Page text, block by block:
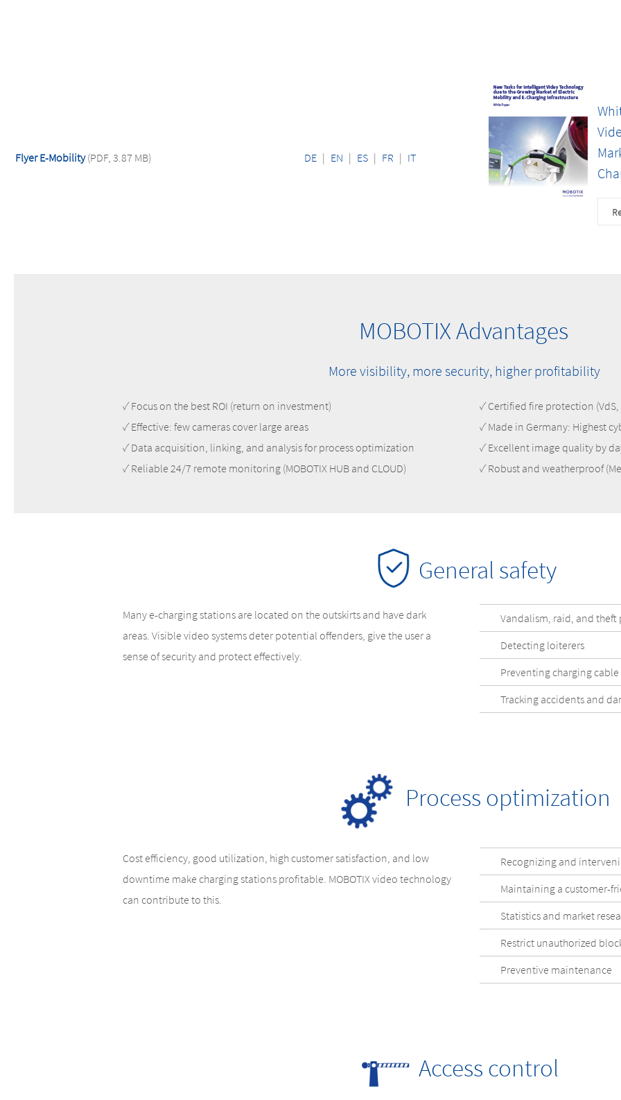
Flyer E-Mobility(PDF, 3.87 MB) DE | EN | ES | FR | IT
MOBOTIX Advantages
More visibility, more security, higher profitability
✓ Focus on the best ROI (return on investment)
✓ Effective: few cameras cover large areas
✓ Data acquisition, linking, and analysis for process optimization
✓ Reliable 24/7 remote monitoring (MOBOTIX HUB and CLOUD)
✓ Certified fire protection (VdS,
✓ Made in Germany: Highest
✓ Excellent image quality by
✓ Robust and weatherproof
General safety
Many e-charging stations are located on the outskirts and have dark
areas. Visible video systems deter potential offenders, give the user a
sense of security and protect effectively.
Vandalism, raid, and
Detecting loiterers
Preventing charging
Tracking accidents and
Process optimization
Cost efficiency, good utilization, high customer satisfaction, and low
downtime make charging stations profitable. MOBOTIX video technology
can contribute to this.
Recognizing and
Maintaining a customer-
Statistics and market
Restrict unauthorized
Preventive maintenance
Access control